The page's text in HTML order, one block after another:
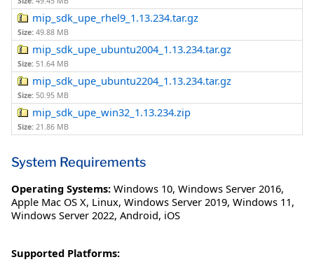
mip_sdk_upe_rhel9_1.13.234.tar.gz
Size: 49.88 MB
mip_sdk_upe_ubuntu2004_1.13.234.tar.gz
Size: 51.64 MB
mip_sdk_upe_ubuntu2204_1.13.234.tar.gz
Size: 50.95 MB
mip_sdk_upe_win32_1.13.234.zip
Size: 21.86 MB
System Requirements
Operating Systems: Windows 10, Windows Server 2016,
Apple Mac OS X, Linux, Windows Server 2019, Windows 11,
Windows Server 2022, Android, iOS
Supported Platforms: